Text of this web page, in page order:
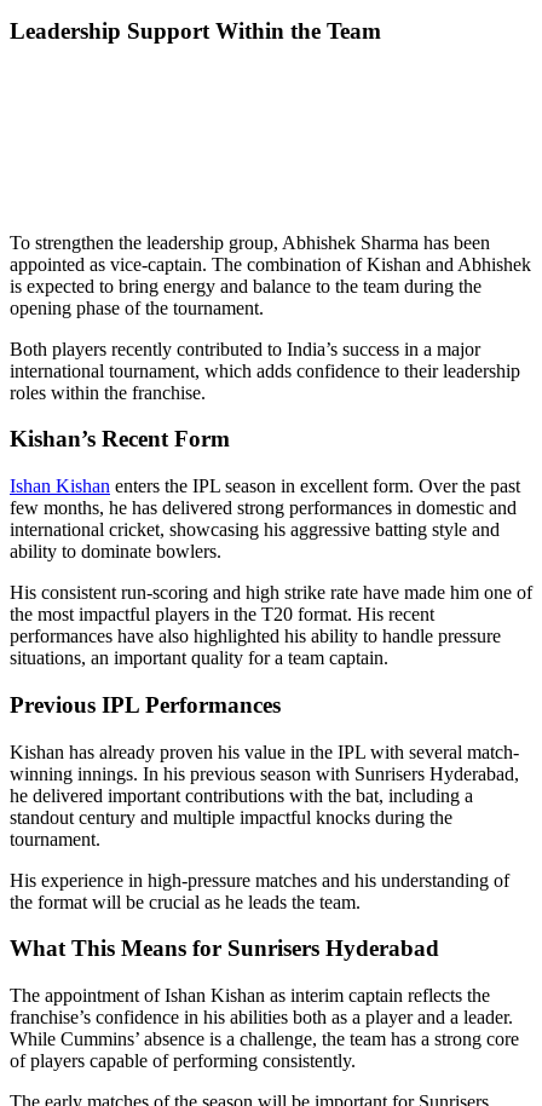
Leadership Support Within the Team
To strengthen the leadership group, Abhishek Sharma has been
appointed as vice-captain. The combination of Kishan and Abhishek
is expected to bring energy and balance to the team during the
opening phase of the tournament.
Both players recently contributed to India’s success in a major
international tournament, which adds confidence to their leadership
roles within the franchise.
Kishan’s Recent Form
Ishan Kishan enters the IPL season in excellent form. Over the past
few months, he has delivered strong performances in domestic and
international cricket, showcasing his aggressive batting style and
ability to dominate bowlers.
His consistent run-scoring and high strike rate have made him one of
the most impactful players in the T20 format. His recent
performances have also highlighted his ability to handle pressure
situations, an important quality for a team captain.
Previous IPL Performances
Kishan has already proven his value in the IPL with several match-
winning innings. In his previous season with Sunrisers Hyderabad,
he delivered important contributions with the bat, including a
standout century and multiple impactful knocks during the
tournament.
His experience in high-pressure matches and his understanding of
the format will be crucial as he leads the team.
What This Means for Sunrisers Hyderabad
The appointment of Ishan Kishan as interim captain reflects the
franchise’s confidence in his abilities both as a player and a leader.
While Cummins’ absence is a challenge, the team has a strong core
of players capable of performing consistently.
The early matches of the season will be important for Sunrisers